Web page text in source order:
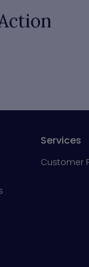
Services
Customer